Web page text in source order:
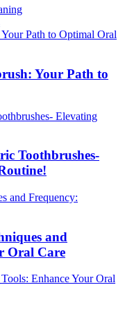
Your Path to
Toothbrushes-
and
Oral Care